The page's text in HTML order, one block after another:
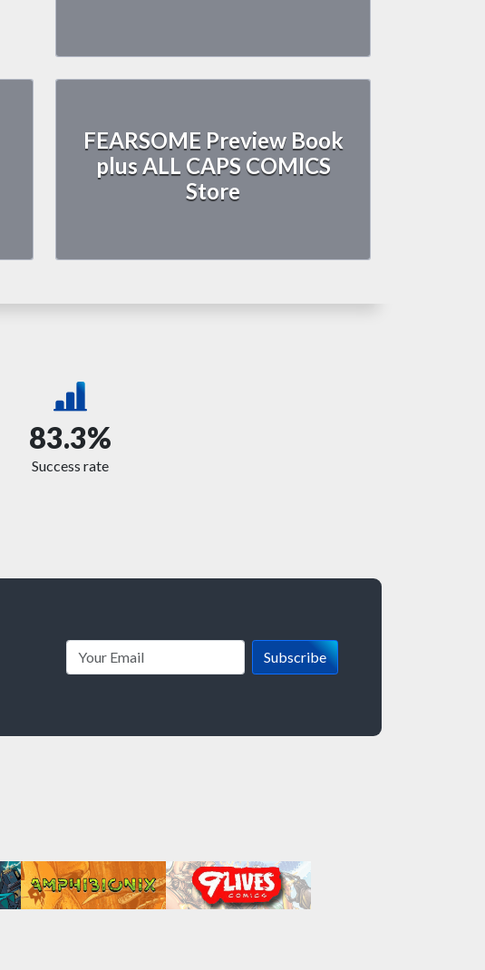
FEARSOME Preview Book
plus ALL CAPS COMICS
Store
83.3%
Success rate
Subscribe